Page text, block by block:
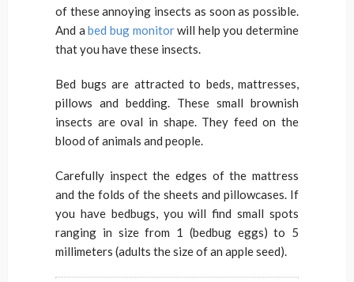
of these annoying insects as soon as possible.
And abed bug monitorwill help you determine
that you have these insects.
Bed bugs are attracted to beds, mattresses,
pillows and bedding. These small brownish
insects are oval in shape. They feed on the
blood of animals and people.
Carefully inspect the edges of the mattress
and the folds of the sheets and pillowcases. If
you have bedbugs, you will find small spots
ranging in size from 1 (bedbug eggs) to 5
millimeters (adults the size of an apple seed).